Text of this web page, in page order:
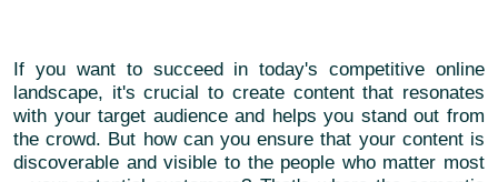
If you want to succeed in today's competitive online
landscape, it's crucial to create content that resonates
with your target audience and helps you stand out from
the crowd. But how can you ensure that your content is
discoverable and visible to the people who matter most